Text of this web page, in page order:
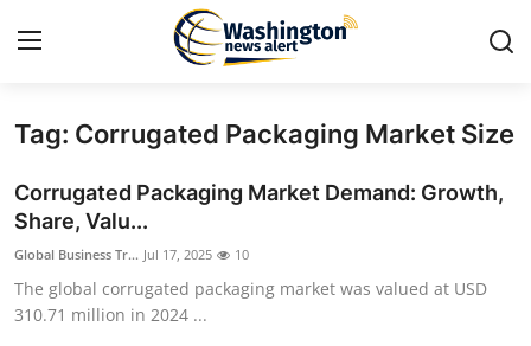
Home
Contact
Travel
Tag: Corrugated Packaging Market Size
Corrugated Packaging Market Demand: Growth,
Share, Valu...
Global Business Tr... Jul 17, 2025 10
The global corrugated packaging market was valued at USD
310.71 million in 2024 ...